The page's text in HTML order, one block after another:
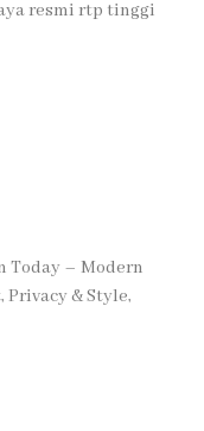
resmi rtp tinggi
Today – Modern
& Style,